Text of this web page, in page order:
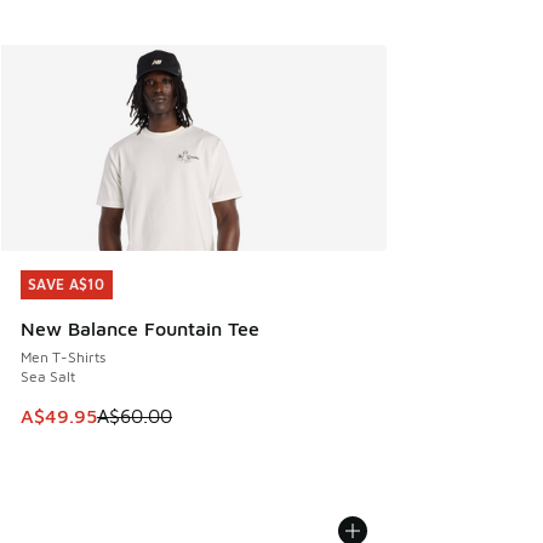
SAVE A$10
New Balance Fountain Tee
Men T-Shirts
Sea Salt
This item is on sale. Price dropped from A$60.00 to
A$49.95A$60.00
SAVE A$10